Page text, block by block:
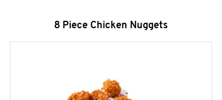
8 Piece Chicken Nuggets